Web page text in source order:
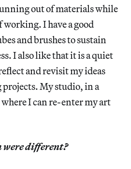
out of materials while
I have a good
and brushes to sustain
I also like that it is a quiet
and revisit my ideas
My studio, in a
where I can re-enter my art
were different?